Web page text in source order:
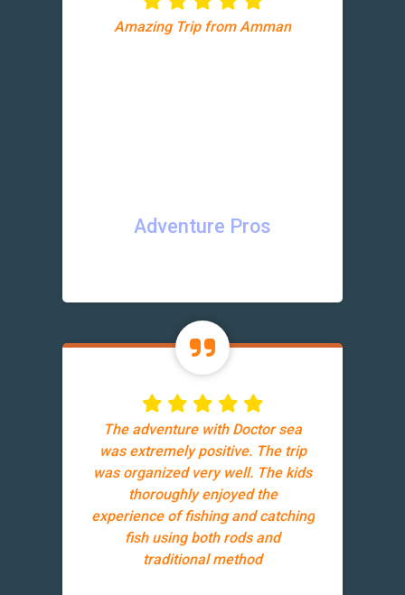
Amazing Trip from Amman
Adventure Pros
The adventure with Doctor sea
was extremely positive. The trip
was organized very well. The kids
thoroughly enjoyed the
experience of fishing and catching
fish using both rods and
traditional method